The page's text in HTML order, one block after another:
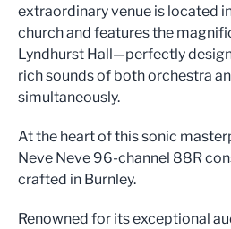
extraordinary venue is located
church and features the
Lyndhurst Hall—perfectly
rich sounds of both orchestra
simultaneously.
At the heart of this sonic
Neve Neve 96-channel 88R
crafted in Burnley.
Renowned for its exceptional